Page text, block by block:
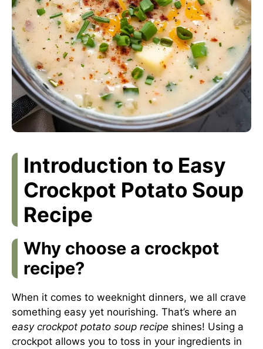
Introduction to Easy
Crockpot Potato Soup
Recipe
Why choose a crockpot
recipe?
When it comes to weeknight dinners, we all crave
something easy yet nourishing. That’s where an
easy crockpot potato soup recipe shines! Using a
crockpot allows you to toss in your ingredients in